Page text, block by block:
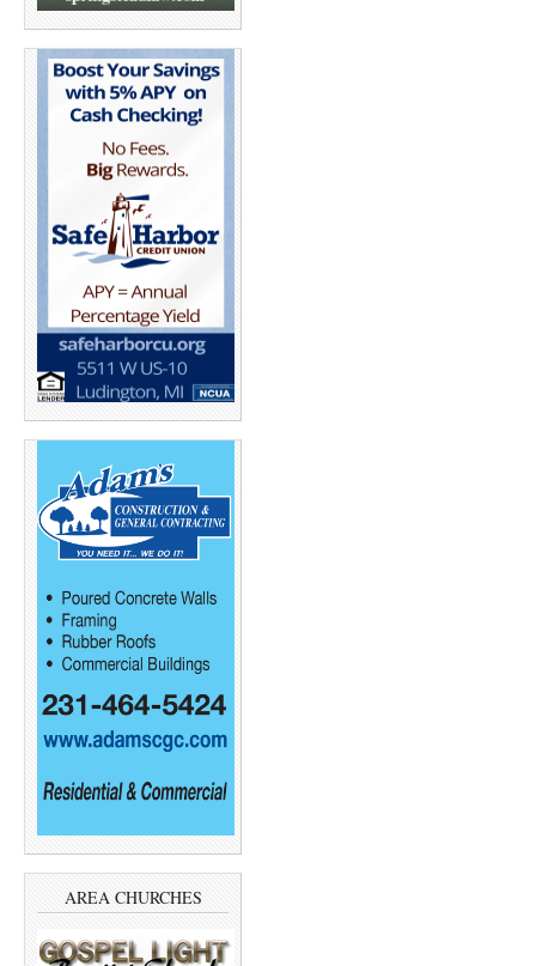
AREA CHURCHES